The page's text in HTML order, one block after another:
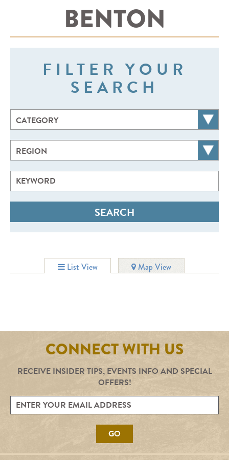
BENTON
FILTER YOUR
SEARCH
CATEGORY
REGION
List View Map View
CONNECT WITH US
RECEIVE INSIDER TIPS, EVENTS INFO AND SPECIAL
OFFERS!
GO